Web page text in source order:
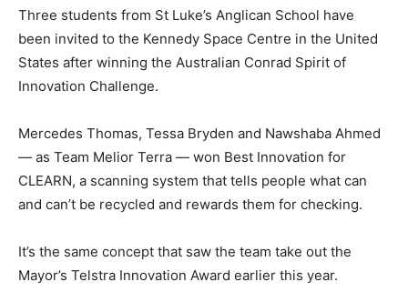
Three students from St Luke’s Anglican School have
been invited to the Kennedy Space Centre in the United
States after winning the Australian Conrad Spirit of
Innovation Challenge.
Mercedes Thomas, Tessa Bryden and Nawshaba Ahmed
— as Team Melior Terra — won Best Innovation for
CLEARN, a scanning system that tells people what can
and can’t be recycled and rewards them for checking.
It’s the same concept that saw the team take out the
Mayor’s Telstra Innovation Award earlier this year.